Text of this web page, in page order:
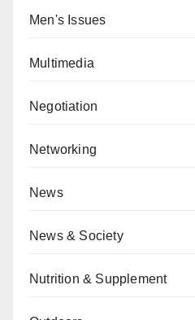
Men's Issues
Multimedia
Negotiation
Networking
News
News & Society
Nutrition & Supplement